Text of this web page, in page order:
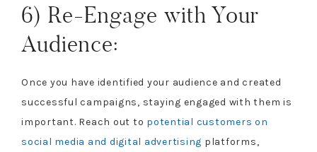
6) Re-Engage with Your
Audience:
Once you have identified your audience and created
successful campaigns, staying engaged with them is
important. Reach out to potential customers on
social media and digital advertising platforms,